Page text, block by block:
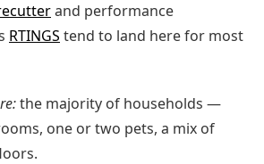
and performance
RTINGS tend to land here for most
the majority of households —
one or two pets, a mix of